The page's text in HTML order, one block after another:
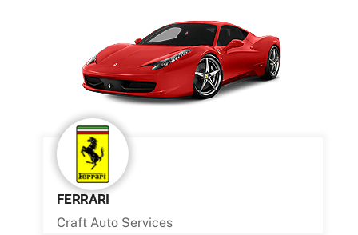
FERRARI
Craft Auto Services